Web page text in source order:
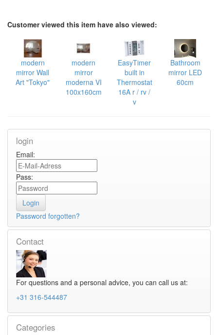
Customer viewed this item have also viewed:
modern
mirror Wall
Art "Tokyo"
modern
mirror
moderna VI
100x160cm
EasyTimer
built in
Thermostat
16A r / rv /
v
Bathroom
mirror LED
60cm
login
Email:
Pass:
Password forgotten?
Contact
For questions and a personal advice, you can call us at:
+31 316-544487
Categories